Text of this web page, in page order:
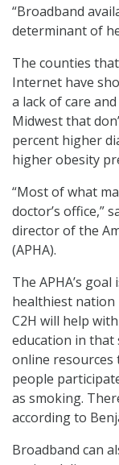
“Broadband
determinant of
The counties
Internet have
a lack of care
Midwest that
percent higher
higher obesity
“Most of what
doctor’s office,”
director of the
(APHA).
The APHA’s
healthiest nation
C2H will help
education in that
online resources
people
as smoking.
according to
Broadband can